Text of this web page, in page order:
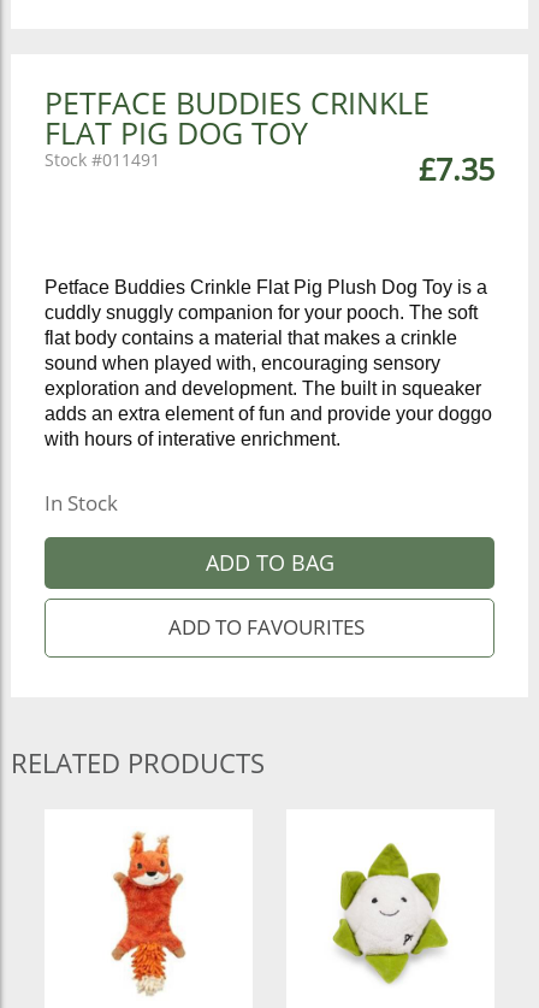
PETFACE BUDDIES CRINKLE
FLAT PIG DOG TOY
£7.35
011491
Petface Buddies Crinkle Flat Pig Plush Dog Toy is a
cuddly snuggly companion for your pooch. The soft
flat body contains a material that makes a crinkle
sound when played with, encouraging sensory
exploration and development. The built in squeaker
adds an extra element of fun and provide your doggo
with hours of interative enrichment.
In Stock
ADD TO BAG
RELATED PRODUCTS